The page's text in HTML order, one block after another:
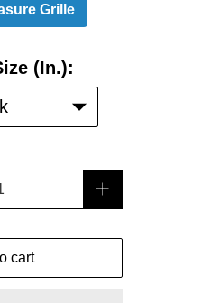
Grille
(in.):
Size
(in.):
cart